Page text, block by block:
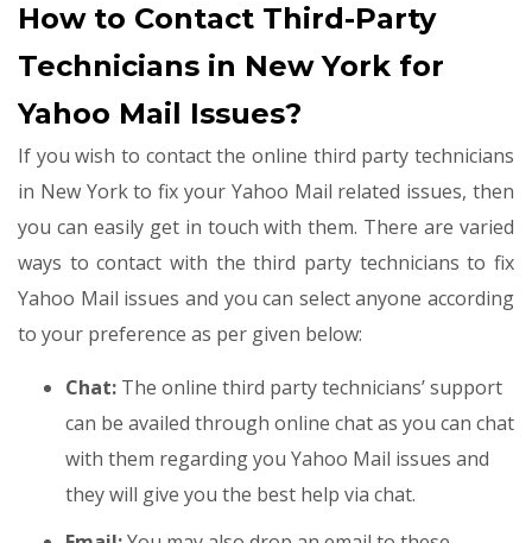
How to Contact Third-Party
Technicians in New York for
Yahoo Mail Issues?
If you wish to contact the online third party technicians
in New York to fix your Yahoo Mail related issues, then
you can easily get in touch with them. There are varied
ways to contact with the third party technicians to fix
Yahoo Mail issues and you can select anyone according
to your preference as per given below:
Chat: The online third party technicians’ support
can be availed through online chat as you can chat
with them regarding you Yahoo Mail issues and
they will give you the best help via chat.